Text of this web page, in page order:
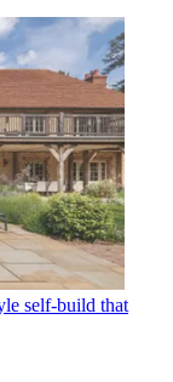
self-build that